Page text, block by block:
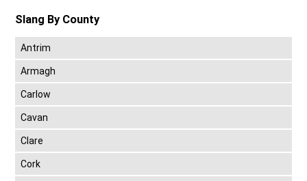
Slang By County
Antrim
Armagh
Carlow
Cavan
Clare
Cork